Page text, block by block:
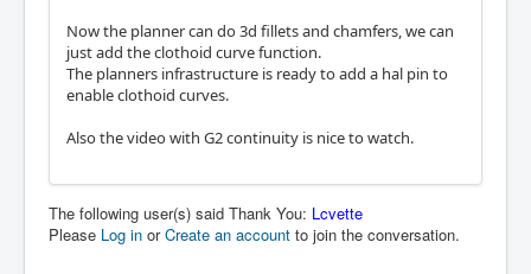
Now the planner can do 3d fillets and chamfers, we can
just add the clothoid curve function.
The planners infrastructure is ready to add a hal pin to
enable clothoid curves.
Also the video with G2 continuity is nice to watch.
The following user(s) said Thank You: Lcvette
Please Log in orCreate an account to join the conversation.